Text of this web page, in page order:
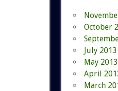
October
July 2013
May 2013
April
March